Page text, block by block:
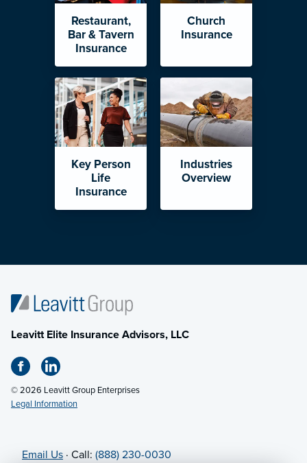
Restaurant,
Bar & Tavern
Insurance
Church
Insurance
Key Person
Life
Insurance
Industries
Overview
Leavitt Elite Insurance Advisors, LLC
© 2026 Leavitt Group Enterprises
Legal Information
Email Us · Call: (888) 230-0030